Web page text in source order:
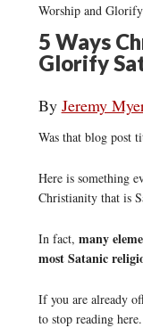
Worship and
5 Ways
Glorify
By Jeremy
Was that blog post
Here is something
Christianity that is
In fact, many
most Satanic
If you are already
to stop reading